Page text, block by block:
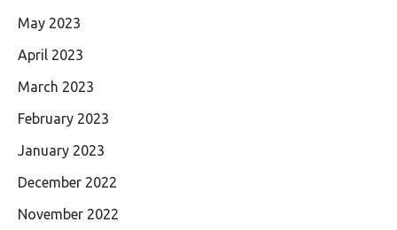
May 2023
April 2023
March 2023
February 2023
January 2023
December 2022
November 2022